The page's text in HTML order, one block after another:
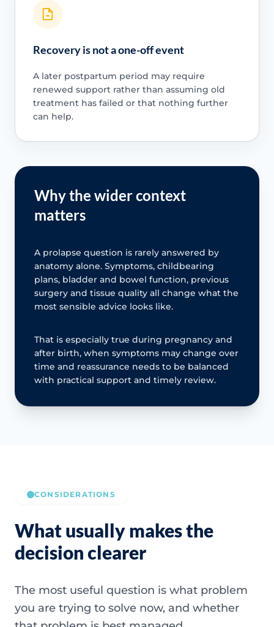
Recovery is not a one-off event
A later postpartum period may require
renewed support rather than assuming old
treatment has failed or that nothing further
can help.
Why the wider context
matters
A prolapse question is rarely answered by
anatomy alone. Symptoms, childbearing
plans, bladder and bowel function, previous
surgery and tissue quality all change what the
most sensible advice looks like.
That is especially true during pregnancy and
after birth, when symptoms may change over
time and reassurance needs to be balanced
with practical support and timely review.
CONSIDERATIONS
What usually makes the
decision clearer
The most useful question is what problem
you are trying to solve now, and whether